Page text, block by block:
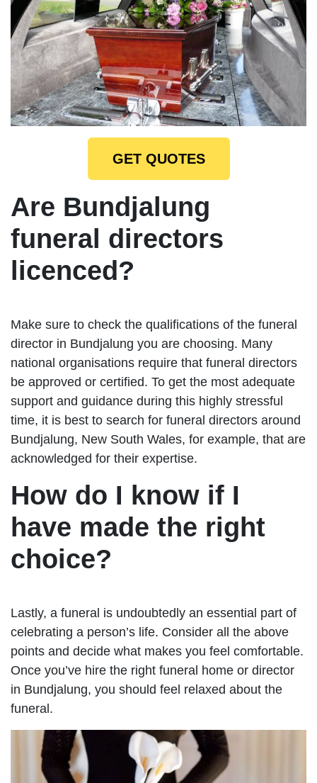
GET QUOTES
Are Bundjalung
funeral directors
licenced?
Make sure to check the qualifications of the funeral
director in Bundjalung you are choosing. Many
national organisations require that funeral directors
be approved or certified. To get the most adequate
support and guidance during this highly stressful
time, it is best to search for funeral directors around
Bundjalung, New South Wales, for example, that are
acknowledged for their expertise.
How do I know if I
have made the right
choice?
Lastly, a funeral is undoubtedly an essential part of
celebrating a person’s life. Consider all the above
points and decide what makes you feel comfortable.
Once you’ve hire the right funeral home or director
in Bundjalung, you should feel relaxed about the
funeral.